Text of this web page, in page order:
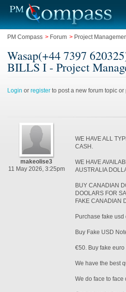
PM Compass > Forum > Project
Wasap(+44 7397
BILLS I - Project
Login or register to post a new forum topic or
makeolise3
11 May 2026, 3:25pm
WE HAVE ALL
CASH.
WE HAVE
AUSTRALIA
BUY CANADIAN
DOOLARS FOR
FAKE CANADIAN
Purchase fake
Buy Fake USD
€50. Buy fake
We have the best
We do face to